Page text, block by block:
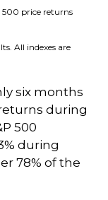
500 price returns
All indexes are
six months
returns during
500
during
78% of the